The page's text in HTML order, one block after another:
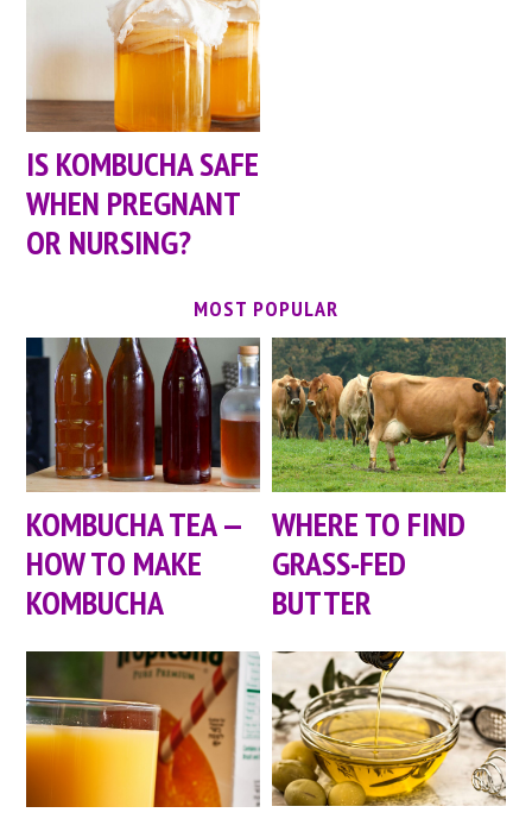
IS KOMBUCHA SAFE
WHEN PREGNANT
OR NURSING?
MOST POPULAR
KOMBUCHA TEA —
HOW TO MAKE
KOMBUCHA
WHERE TO FIND
GRASS-FED
BUTTER